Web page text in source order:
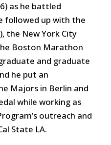
as he battled
followed up with the
the New York City
Boston Marathon
and graduate
he put an
Majors in Berlin and
while working as
outreach and
State LA.